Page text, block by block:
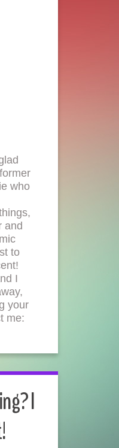
who
and
to
I
your
me:
I